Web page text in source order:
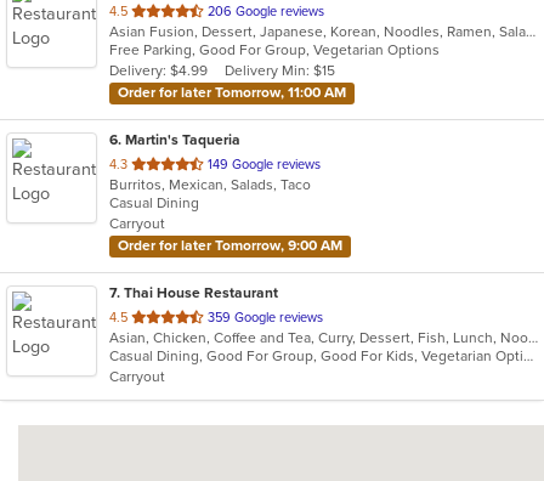
4.5 out
of
5
stars.
206 Google reviews
Asian Fusion, Dessert, Japanese, Korean, Noodles, Ramen, Salads, Thai
Free Parking, Good For Group, Vegetarian Options
Delivery: $4.99
Delivery Min: $15
Order for later Tomorrow, 11:00 AM
6. Martin's Taqueria
4.3 out
of
5
stars.
149 Google reviews
Burritos, Mexican, Salads, Taco
Casual Dining
Carryout
Order for later Tomorrow, 9:00 AM
7. Thai House Restaurant
4.5 out
of
5
stars.
359 Google reviews
Asian, Chicken, Coffee and Tea, Curry, Dessert, Fish, Lunch, Noodles, Ramen, Salads, Seafood, Soup, Thai, Vegetarian, Wings, Wraps
Casual Dining, Good For Group, Good For Kids, Vegetarian Options
Carryout